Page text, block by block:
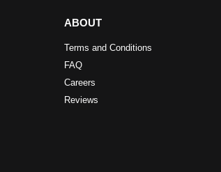
ABOUT
Terms and Conditions
FAQ
Careers
Reviews